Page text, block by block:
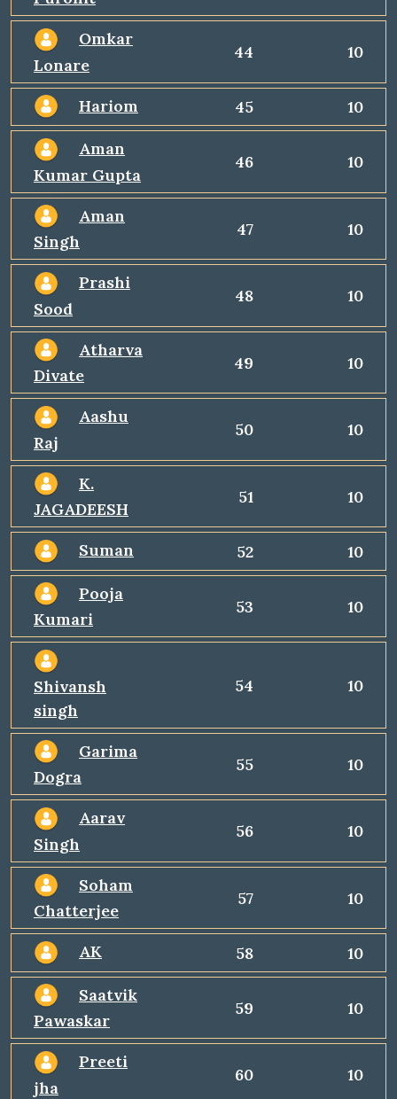
Omkar
Lonare
44 10
Hariom 45 10
Aman
Kumar Gupta
46 10
Aman
Singh
47 10
Prashi
Sood
48 10
Atharva
Divate
49 10
Aashu
Raj
50 10
K.
JAGADEESH
51 10
Suman 52 10
Pooja
Kumari
53 10
Shivansh
singh
54 10
Garima
Dogra
55 10
Aarav
Singh
56 10
Soham
Chatterjee
57 10
AK 58 10
Saatvik
Pawaskar
59 10
Preeti
jha
60 10